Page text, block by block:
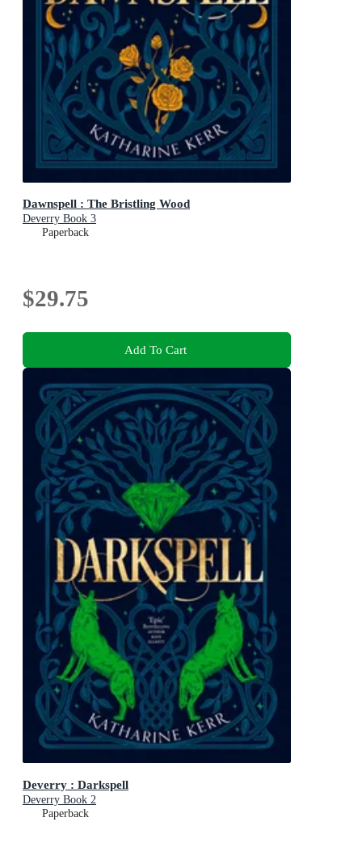
Dawnspell : The Bristling Wood
Deverry Book 3
Paperback
$29.75
Add To Cart
Deverry : Darkspell
Deverry Book 2
Paperback